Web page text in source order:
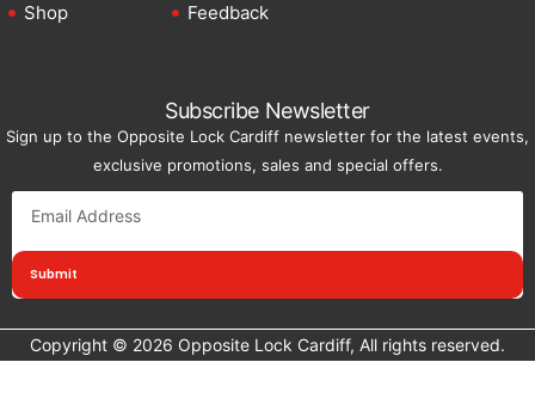
Shop
Feedback
Subscribe Newsletter
Sign up to the Opposite Lock Cardiff newsletter for the latest events,
exclusive promotions, sales and special offers.
Submit
Copyright © 2026 Opposite Lock Cardiff, All rights reserved.